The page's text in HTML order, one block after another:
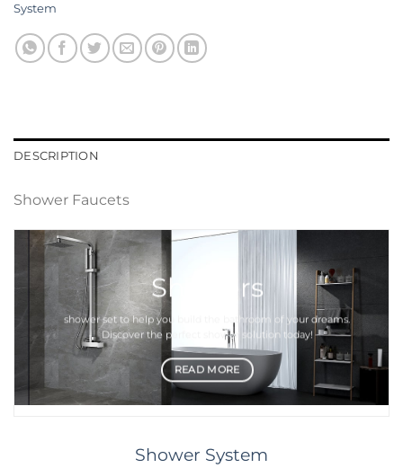
System
DESCRIPTION
Shower Faucets
Showers
shower set to help you build the bathroom of your dreams.
Discover the perfect
shower solution today!
READ MORE
Shower System